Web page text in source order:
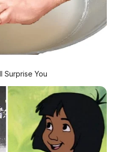
Road PHEV 748 HP
dengan Baterai
610 Km
Surprise You